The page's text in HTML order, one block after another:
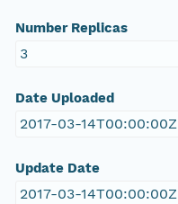
Number Replicas
3
Date Uploaded
2017-03-14T00:00:00Z
Update Date
2017-03-14T00:00:00Z